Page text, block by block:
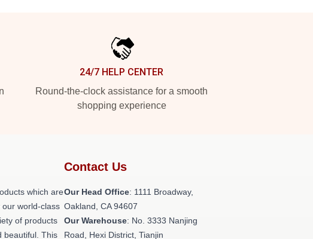
24/7 HELP CENTER
Round-the-clock assistance for a smooth
shopping experience
which are
world-class
of products
beautiful. This
Contact Us
Our Head Office: 1111 Broadway,
Oakland, CA 94607
Our Warehouse: No. 3333 Nanjing
Road, Hexi District, Tianjin